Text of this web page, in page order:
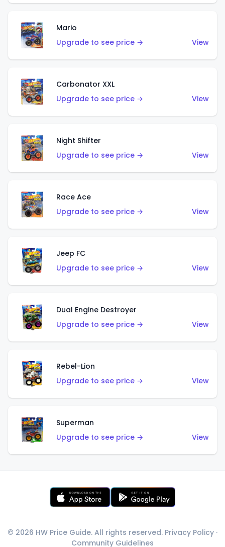
Mario
Upgrade to see price →
View
Carbonator XXL
Upgrade to see price →
View
Night Shifter
Upgrade to see price →
View
Race Ace
Upgrade to see price →
View
Jeep FC
Upgrade to see price →
View
Dual Engine Destroyer
Upgrade to see price →
View
Rebel-Lion
Upgrade to see price →
View
Superman
Upgrade to see price →
View
© 2026 HW Price Guide. All rights reserved. Privacy Policy ·
Community Guidelines